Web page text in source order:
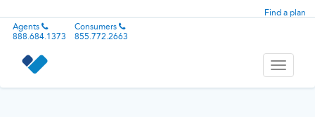
Find a plan
Agents
888.684.1373
Consumers
855.772.2663
Toggle